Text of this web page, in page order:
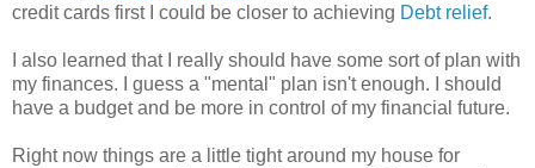
credit cards first I could be closer to achieving Debt relief.
I also learned that I really should have some sort of plan with
my finances. I guess a "mental" plan isn't enough. I should
have a budget and be more in control of my financial future.
Right now things are a little tight around my house for